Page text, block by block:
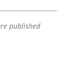
published